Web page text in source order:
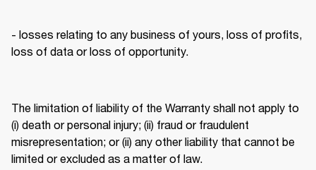
- losses relating to any business of yours, loss of profits,
loss of data or loss of opportunity.
The limitation of liability of the Warranty shall not apply to
(i) death or personal injury; (ii) fraud or fraudulent
misrepresentation; or (ii) any other liability that cannot be
limited or excluded as a matter of law.